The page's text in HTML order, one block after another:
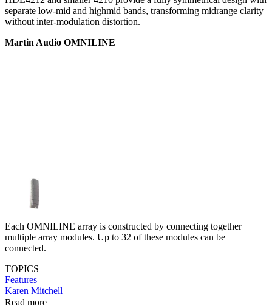
separate low-mid and highmid bands, transforming midrange clarity
without inter-modulation distortion.
Martin Audio OMNILINE
Each OMNILINE array is constructed by connecting together
multiple array modules. Up to 32 of these modules can be
connected.
TOPICS
Features
Karen Mitchell
Read more